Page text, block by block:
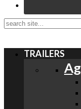
search
site...
TRAILERS